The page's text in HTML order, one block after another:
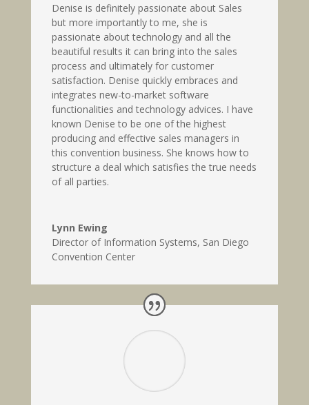
Denise is definitely passionate about Sales
but more importantly to me, she is
passionate about technology and all the
beautiful results it can bring into the sales
process and ultimately for customer
satisfaction. Denise quickly embraces and
integrates new-to-market software
functionalities and technology advices. I have
known Denise to be one of the highest
producing and effective sales managers in
this convention business. She knows how to
structure a deal which satisfies the true needs
of all parties.
Lynn Ewing
Director of Information Systems, San Diego
Convention Center